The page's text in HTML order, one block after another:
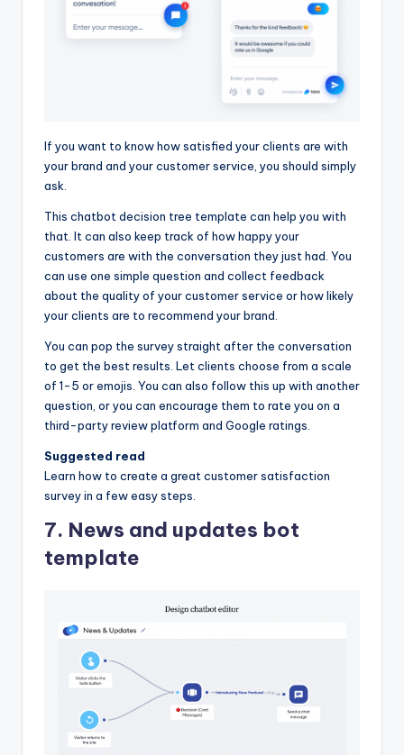
If you want to know how satisfied your clients are with
your brand and your customer service, you should simply
ask.
This chatbot decision tree template can help you with
that. It can also keep track of how happy your
customers are with the conversation they just had. You
can use one simple question and collect feedback
about the quality of your customer service or how likely
your clients are to recommend your brand.
You can pop the survey straight after the conversation
to get the best results. Let clients choose from a scale
of 1-5 or emojis. You can also follow this up with another
question, or you can encourage them to rate you on a
third-party review platform and Google ratings.
Suggested read
Learn how to create a great customer satisfaction
survey in a few easy steps.
7. News and updates bot
template